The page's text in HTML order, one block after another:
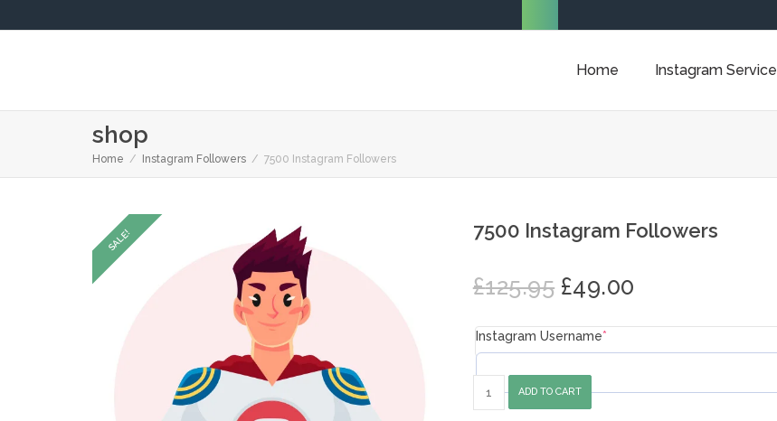
Home Instagram Service
shop
Home Instagram Followers 7500 Instagram Followers
SALE! 7500 Instagram Followers
£125.95 Original
was:
£125.95.
£49.00
is:
£49.00.
Instagram Username*
Instagram
ADD TO CART